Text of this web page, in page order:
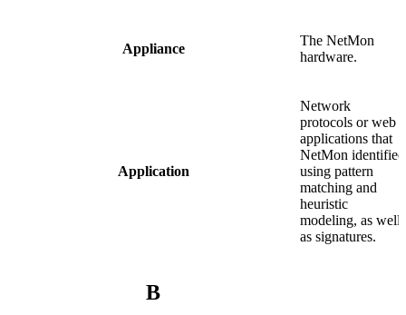
Appliance
The NetMon
hardware.
Application
Network
protocols or web
applications that
NetMon identified
using pattern
matching and
heuristic
modeling, as well
as signatures.
B